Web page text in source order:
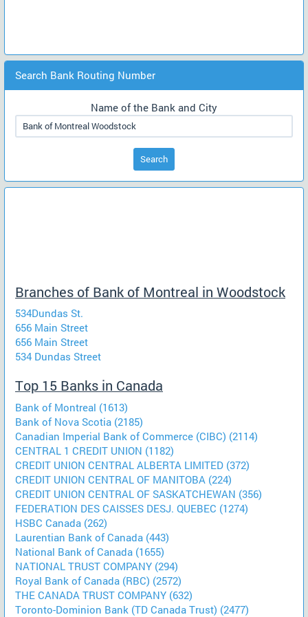
Search Bank Routing Number
Name of the Bank and City
Search
Branches of Bank of Montreal in Woodstock
534Dundas St.
656 Main Street
656 Main Street
534 Dundas Street
Top 15 Banks in Canada
Bank of Montreal (1613)
Bank of Nova Scotia (2185)
Canadian Imperial Bank of Commerce (CIBC) (2114)
CENTRAL 1 CREDIT UNION (1182)
CREDIT UNION CENTRAL ALBERTA LIMITED (372)
CREDIT UNION CENTRAL OF MANITOBA (224)
CREDIT UNION CENTRAL OF SASKATCHEWAN (356)
FEDERATION DES CAISSES DESJ. QUEBEC (1274)
HSBC Canada (262)
Laurentian Bank of Canada (443)
National Bank of Canada (1655)
NATIONAL TRUST COMPANY (294)
Royal Bank of Canada (RBC) (2572)
THE CANADA TRUST COMPANY (632)
Toronto-Dominion Bank (TD Canada Trust) (2477)